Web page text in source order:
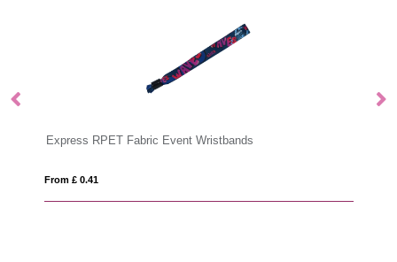
Express RPET Fabric Event Wristbands
From £ 0.41